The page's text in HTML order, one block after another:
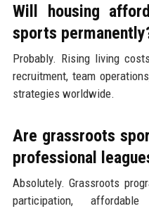
Will housing
sports
Probably. Rising living
recruitment, team
strategies worldwide.
Are grassroots
professional
Absolutely. Grassroots
participation,